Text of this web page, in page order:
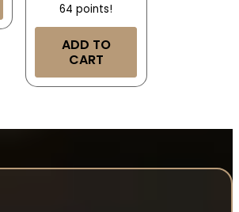
64 points!
ADD TO
CART